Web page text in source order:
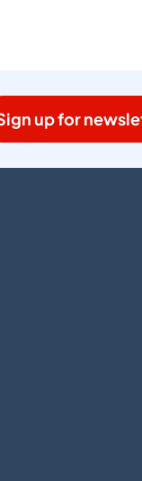
up for